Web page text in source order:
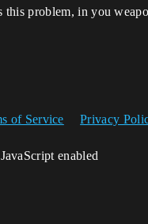
problem, in you
of Service Privacy
enabled